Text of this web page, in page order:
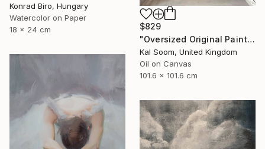
Konrad Biro, Hungary
Watercolor on Paper
18 x 24 cm
$829
"Oversized Original Paintings, Abstract Artwork Dining Room AA6" Painting
Kal Soom, United Kingdom
Oil on Canvas
101.6 x 101.6 cm